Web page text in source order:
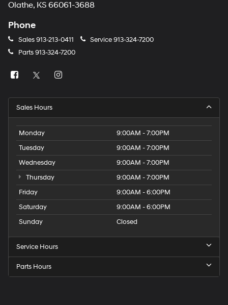
Olathe, KS 66061-3688
Phone
Sales913-213-0411 Service913-324-7200
Parts913-324-7200
Sales Hours
Monday
9:00AM - 7:00PM
Tuesday
9:00AM - 7:00PM
Wednesday
9:00AM - 7:00PM
Thursday
9:00AM - 7:00PM
Friday
9:00AM - 6:00PM
Saturday
9:00AM - 6:00PM
Sunday
Closed
Service Hours
Parts Hours